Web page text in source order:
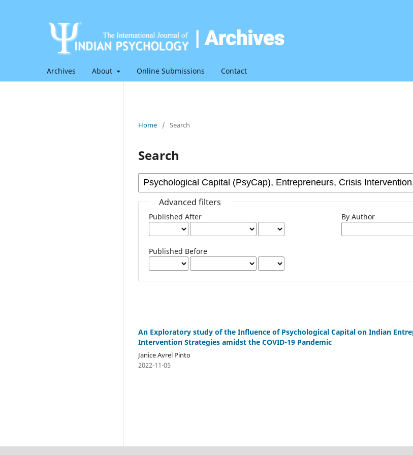
Archives About Online Submissions Contact
Home / Search
Search
Advanced filters
Published After
Published Before
By Author
An Exploratory study of the Influence of Psychological Capital on Indian
Intervention Strategies amidst the COVID-19 Pandemic
Janice Avrel Pinto
2022-11-05